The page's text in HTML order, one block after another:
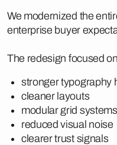
We modernized the
enterprise buyer
The redesign focused
stronger typography
cleaner layouts
modular grid systems
reduced visual noise
clearer trust signals